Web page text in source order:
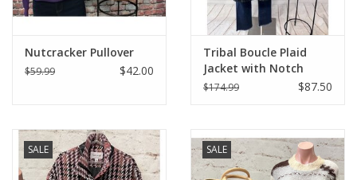
Nutcracker Pullover
$59.99 $42.00
Tribal Boucle Plaid
Jacket with Notch
Collar
$174.99 $87.50
SALE SALE